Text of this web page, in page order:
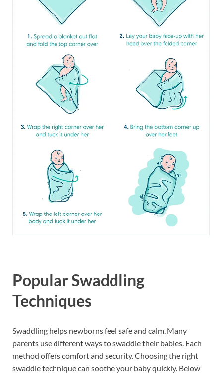
Popular Swaddling
Techniques
Swaddling helps newborns feel safe and calm. Many
parents use different ways to swaddle their babies. Each
method offers comfort and security. Choosing the right
swaddle technique can soothe your baby quickly. Below